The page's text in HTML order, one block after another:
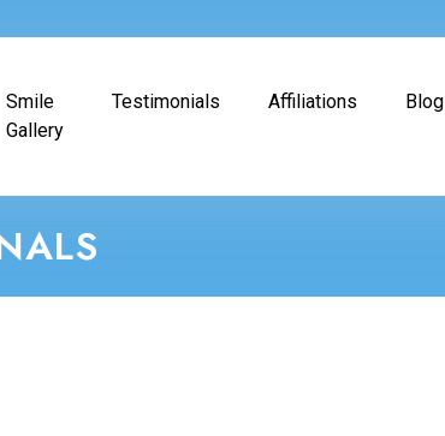
Smile
Gallery
Testimonials Affiliations Blog